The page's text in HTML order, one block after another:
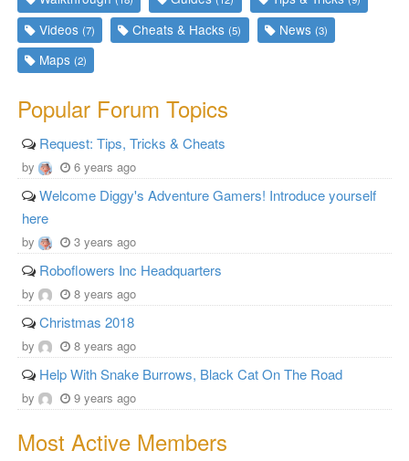
Videos(7) Cheats & Hacks(5) News (3)
Maps(2)
Popular Forum Topics
Request: Tips, Tricks & Cheats
by 6 years ago
Welcome Diggy's Adventure Gamers! Introduce yourself
here
by 3 years ago
Roboflowers Inc Headquarters
by 8 years ago
Christmas 2018
by 8 years ago
Help With Snake Burrows, Black Cat On The Road
by 9 years ago
Most Active Members